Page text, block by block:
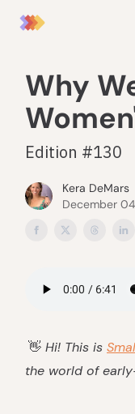
Why
Edition #130
Kera DeMars
December
👋 Hi! This is
the world of